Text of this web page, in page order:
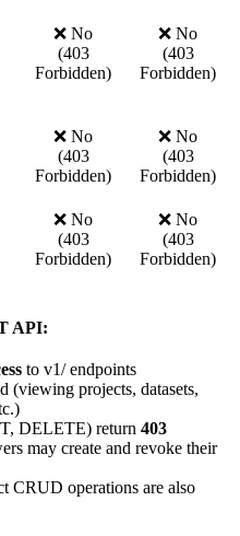
❌ No
(403
Forbidden)
❌ No
(403
Forbidden)
❌ No
(403
Forbidden)
❌ No
(403
Forbidden)
❌ No
(403
Forbidden)
❌ No
(403
Forbidden)
API:
to v1/ endpoints
(viewing projects, datasets,
DELETE) return 403
may create and revoke their
CRUD operations are also